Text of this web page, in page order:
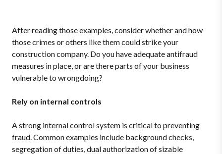
After reading those examples, consider whether and how
those crimes or others like them could strike your
construction company. Do you have adequate antifraud
measures in place, or are there parts of your business
vulnerable to wrongdoing?
Rely on internal controls
A strong internal control system is critical to preventing
fraud. Common examples include background checks,
segregation of duties, dual authorization of sizable